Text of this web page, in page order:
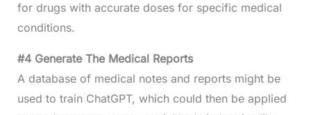
for drugs with accurate doses for specific medical
conditions.
#4 Generate The Medical Reports
A database of medical notes and reports might be
used to train ChatGPT, which could then be applied